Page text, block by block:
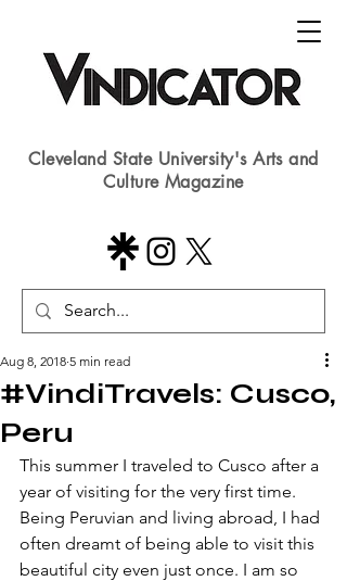
Cleveland State University's Arts and
Culture Magazine
#VindiTravels: Cusco,
Peru
Aug 8, 2018 5 min read
​This summer I traveled to Cusco after a
year of visiting for the very first time.
Being Peruvian and living abroad, I had
often dreamt of being able to visit this
beautiful city even just once. I am so